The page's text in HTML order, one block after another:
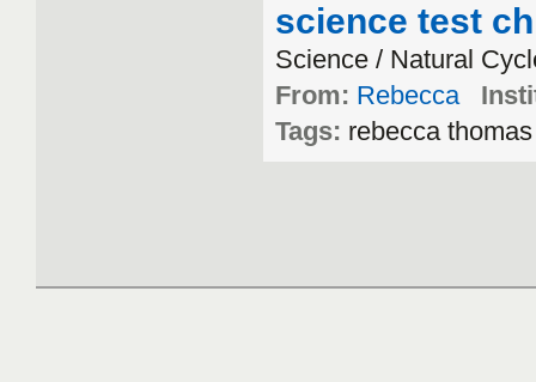
science test
Science / Natural
From: Rebecca
Tags: rebecca thomas